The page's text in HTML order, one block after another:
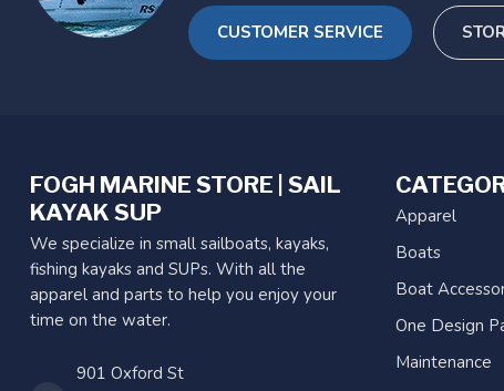
CUSTOMER SERVICE
FOGH MARINE STORE | SAIL
KAYAK SUP
We specialize in small sailboats, kayaks,
fishing kayaks and SUPs. With all the
apparel and parts to help you enjoy your
time on the water.
901 Oxford St
Apparel
Boats
Boat
One Design
Maintenance